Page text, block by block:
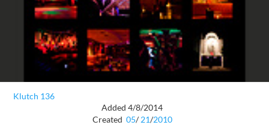
Klutch 136
Added 4/8/2014
Created 05/ 21/2010